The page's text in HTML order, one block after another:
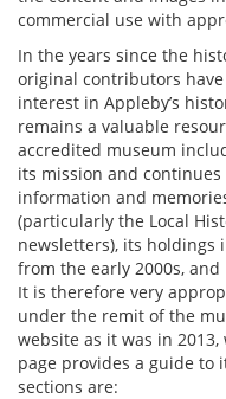
commercial use with
In the years since the
original contributors
interest in Appleby’s
remains a valuable
accredited museum
its mission and
information and
(particularly the Local
newsletters), its holdings
from the early 2000s,
It is therefore very
under the remit of the
website as it was in
page provides a guide to
sections are: